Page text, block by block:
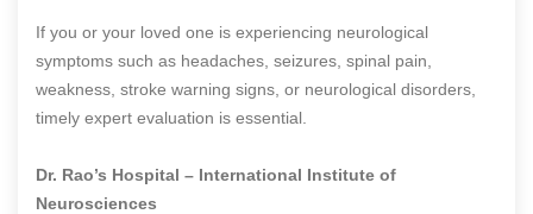
If you or your loved one is experiencing neurological
symptoms such as headaches, seizures, spinal pain,
weakness, stroke warning signs, or neurological disorders,
timely expert evaluation is essential.
Dr. Rao’s Hospital – International Institute of
Neurosciences